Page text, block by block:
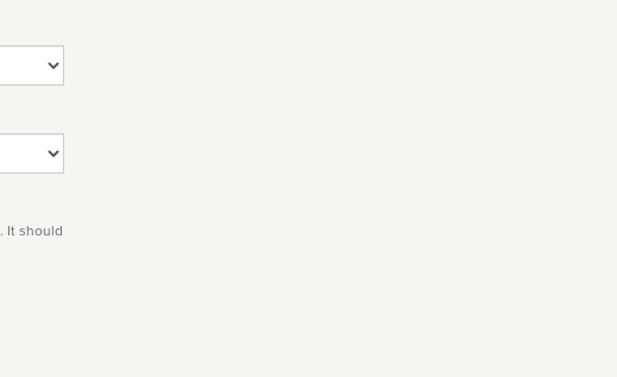
It should